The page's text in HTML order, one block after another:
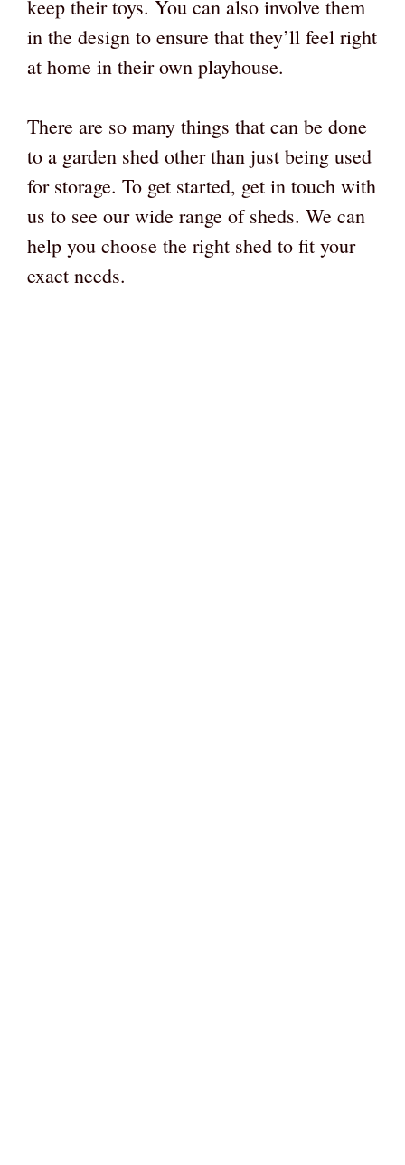
keep their toys. You can also involve them
in the design to ensure that they’ll feel right
at home in their own playhouse.
There are so many things that can be done
to a garden shed other than just being used
for storage. To get started, get in touch with
us to see our wide range of sheds. We can
help you choose the right shed to fit your
exact needs.